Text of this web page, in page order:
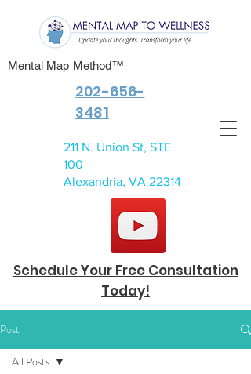
Schedule Your Free Consultation
Today!
202-656-
3481
211 N. Union St, STE
100
Alexandria, VA 22314
Mental Map Method™
Post
All Posts